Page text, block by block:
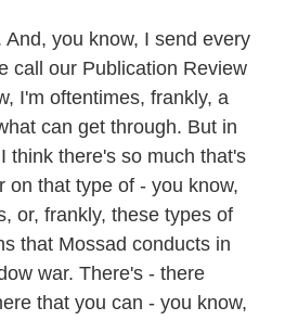
And, you know, I send every
call our Publication Review
I'm oftentimes, frankly, a
can get through. But in
think there's so much that's
on that type of - you know,
or, frankly, these types of
that Mossad conducts in
war. There's - there
that you can - you know,